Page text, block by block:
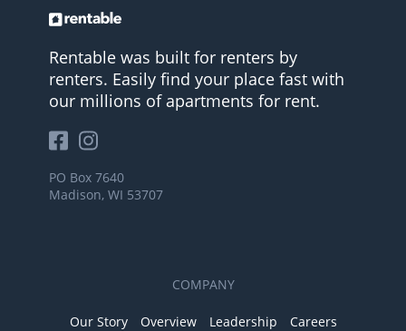
Rentable was built for renters by
renters. Easily find your place fast with
our millions of apartments for rent.
PO Box 7640
Madison, WI 53707
COMPANY
Our Story Overview Leadership Careers